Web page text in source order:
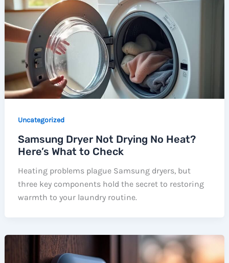
Uncategorized
Samsung Dryer Not Drying No Heat?
Here’s What to Check
Heating problems plague Samsung dryers, but
three key components hold the secret to restoring
warmth to your laundry routine.